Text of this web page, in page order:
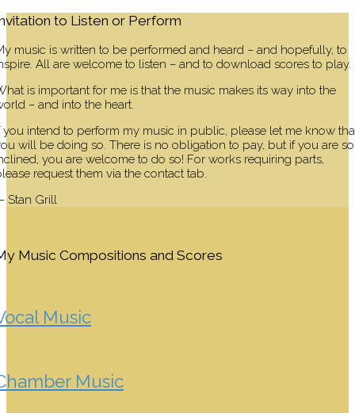
to Listen or Perform
music is written to be performed and heard – and hopefully, to
All are welcome to listen – and to download scores to play.
is important for me is that the music makes its way into the
– and into the heart.
you intend to perform my music in public, please let me know
will be doing so. There is no obligation to pay, but if you are so
you are welcome to do so! For works requiring parts,
request them via the contact tab.
Stan Grill
Music Compositions and Scores
Music
Music